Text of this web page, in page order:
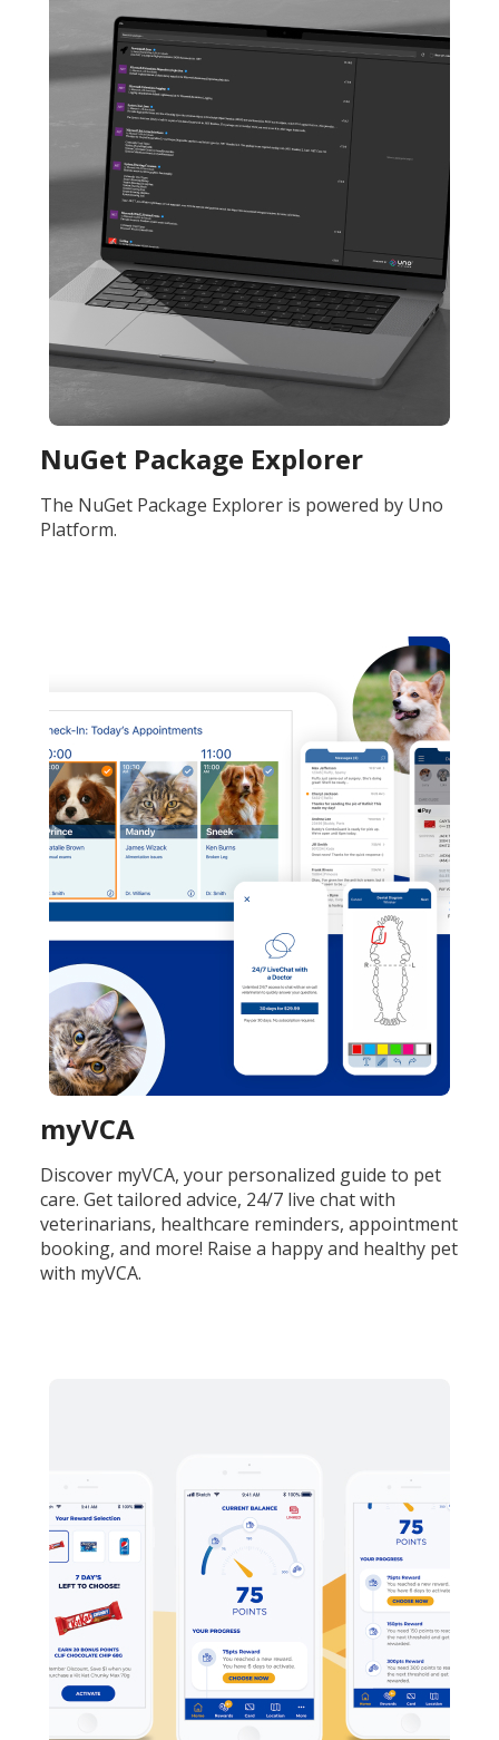
NuGet Package Explorer
The NuGet Package Explorer is powered by Uno
Platform.
myVCA
Discover myVCA, your personalized guide to pet
care. Get tailored advice, 24/7 live chat with
veterinarians, healthcare reminders, appointment
booking, and more! Raise a happy and healthy pet
with myVCA.